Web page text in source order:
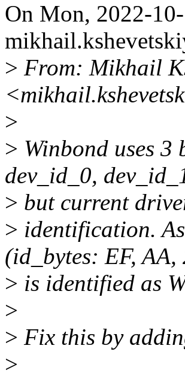
On Mon, 2022-
> From: Mikhail
>
> Winbond uses
dev_id_0,
> but current
> identification.
(id_bytes: EF, AA,
> is identified as
>
> Fix this by
>